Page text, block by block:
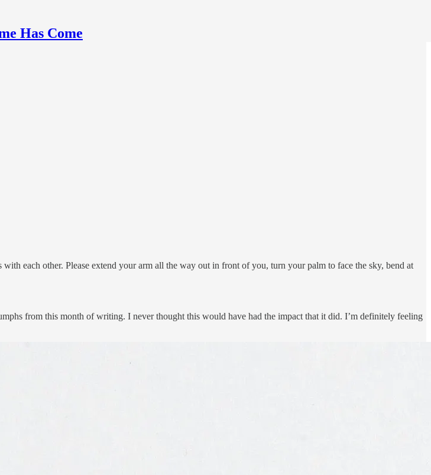
Has Come
each other. Please extend your arm all the way out in front of you, turn your palm to face the sky, bend at
from this month of writing. I never thought this would have had the impact that it did. I’m definitely feeling